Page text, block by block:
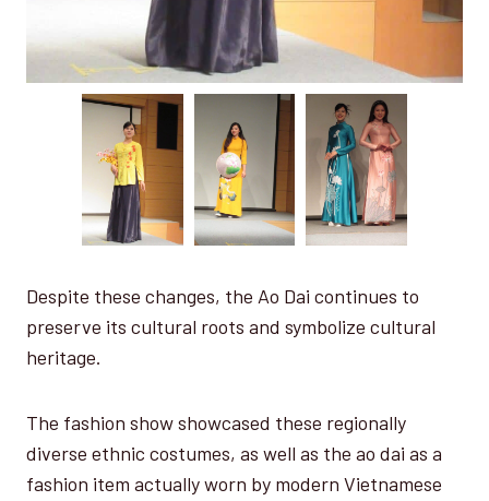
Despite these changes, the Ao Dai continues to
preserve its cultural roots and symbolize cultural
heritage.
The fashion show showcased these regionally
diverse ethnic costumes, as well as the ao dai as a
fashion item actually worn by modern Vietnamese